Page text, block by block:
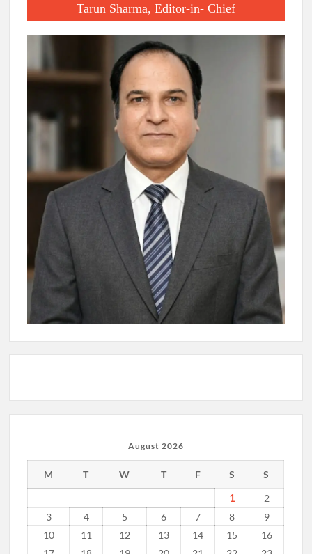
Tarun Sharma, Editor-in- Chief
August 2026
M T W T F S S
1
2
3
4 5 6 7 8
9
10
11 12 13 14 15
16